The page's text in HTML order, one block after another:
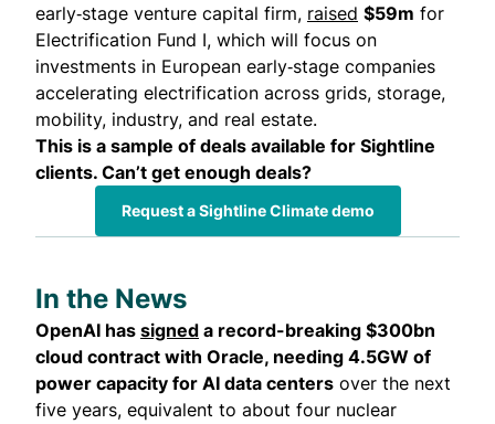
early‑stage venture capital firm, raised $59m for
Electrification Fund I, which will focus on
investments in European early‑stage companies
accelerating electrification across grids, storage,
mobility, industry, and real estate.
This is a sample of deals available for Sightline
clients. Can’t get enough deals?
Request a Sightline Climate demo
In the News
OpenAI has signed a record-breaking $300bn
cloud contract with Oracle, needing 4.5GW of
power capacity for AI data centers over the next
five years, equivalent to about four nuclear